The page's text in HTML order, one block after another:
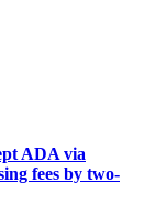
ADA via
fees by two-